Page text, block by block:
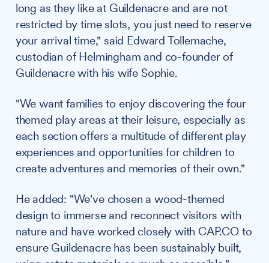
long as they like at Guildenacre and are not
restricted by time slots, you just need to reserve
your arrival time," said Edward Tollemache,
custodian of Helmingham and co-founder of
Guildenacre with his wife Sophie.
"We want families to enjoy discovering the four
themed play areas at their leisure, especially as
each section offers a multitude of different play
experiences and opportunities for children to
create adventures and memories of their own."
He added: "We've chosen a wood-themed
design to immerse and reconnect visitors with
nature and have worked closely with CAP.CO to
ensure Guildenacre has been sustainably built,